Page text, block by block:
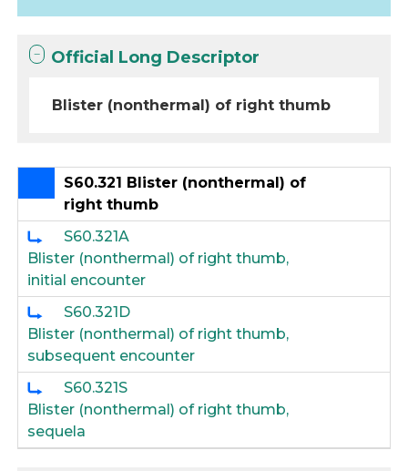
Official Long Descriptor
Blister (nonthermal) of right thumb
S60.321 Blister (nonthermal) of
right thumb
S60.321A
Blister (nonthermal) of right thumb,
initial encounter
S60.321D
Blister (nonthermal) of right thumb,
subsequent encounter
S60.321S
Blister (nonthermal) of right thumb,
sequela